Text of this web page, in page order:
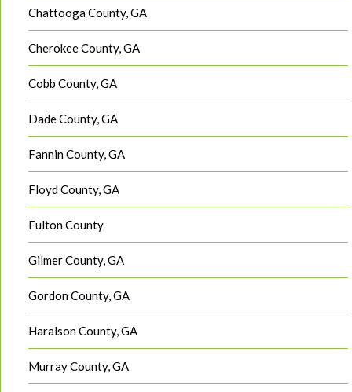
Chattooga County, GA
Cherokee County, GA
Cobb County, GA
Dade County, GA
Fannin County, GA
Floyd County, GA
Fulton County
Gilmer County, GA
Gordon County, GA
Haralson County, GA
Murray County, GA